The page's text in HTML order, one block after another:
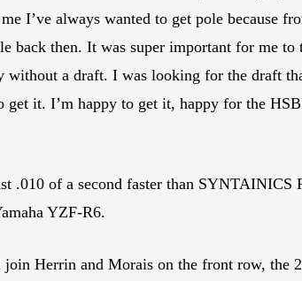
I’ve always wanted to get pole because
back then. It was super important for
without a draft. I was looking for the draft
get it. I’m happy to get it, happy for the
.010 of a second faster than
YZF-R6.
join Herrin and Morais on the front row,